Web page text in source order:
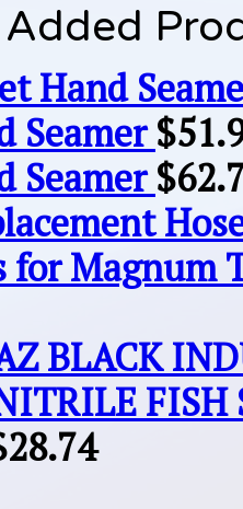
Hand
Seamer $
Seamer $
Magnum
BLACK
FISH
28.74